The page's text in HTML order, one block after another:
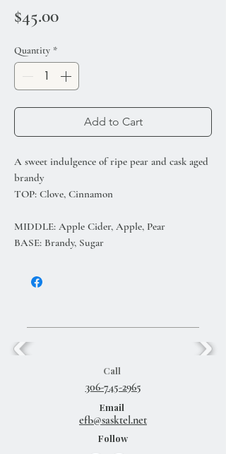
$45.00Price
Quantity *
Add to Cart
A sweet indulgence of ripe pear and cask aged
brandy
TOP: Clove, Cinnamon
MIDDLE: Apple Cider, Apple, Pear
BASE: Brandy, Sugar
Call
306-745-2965
Email
Follow
efb@sasktel.net